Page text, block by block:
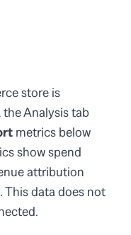
store is
Analysis tab
metrics below
show spend
attribution
This data does not